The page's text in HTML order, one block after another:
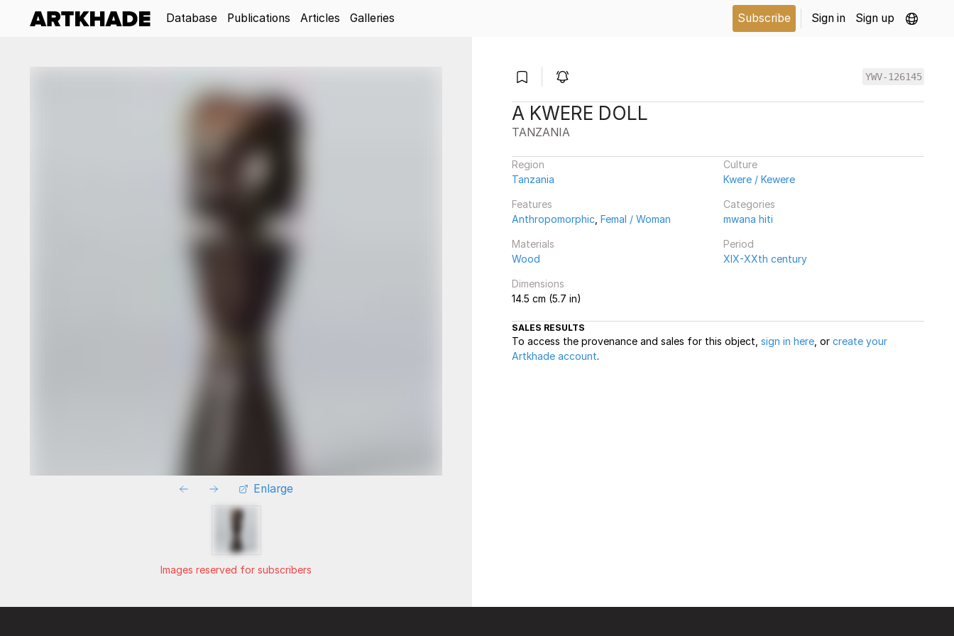
Database Publications Articles Galleries Subscribe Sign in Sign up
Enlarge
Images reserved for subscribers
YWV-126145
A KWERE DOLL
TANZANIA
Region
Tanzania
Culture
Kwere / Kewere
Features
Anthropomorphic Femal / Woman
Categories
mwana hiti
Materials
Wood
Period
XIX-XXth century
Dimensions
14.5 cm (5.7 in)
SALES RESULTS
To access the provenance and sales for this object, sign in here , or create your
Artkhade account.